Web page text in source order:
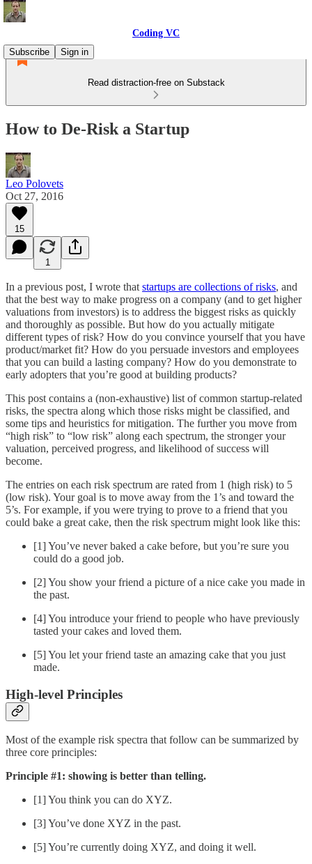
Coding VC
Subscribe
Sign in
Read distraction-free on Substack
How to De-Risk a Startup
Leo Polovets
Oct 27, 2016
15
1
In a previous post, I wrote that startups are collections of risks, and
that the best way to make progress on a company (and to get higher
valuations from investors) is to address the biggest risks as quickly
and thoroughly as possible. But how do you actually mitigate
different types of risk? How do you convince yourself that you have
product/market fit? How do you persuade investors and employees
that you can build a lasting company? How do you demonstrate to
early adopters that you’re good at building products?
This post contains a (non-exhaustive) list of common startup-related
risks, the spectra along which those risks might be classified, and
some tips and heuristics for mitigation. The further you move from
“high risk” to “low risk” along each spectrum, the stronger your
valuation, perceived progress, and likelihood of success will
become.
The entries on each risk spectrum are rated from 1 (high risk) to 5
(low risk). Your goal is to move away from the 1’s and toward the
5’s. For example, if you were trying to prove to a friend that you
could bake a great cake, then the risk spectrum might look like this:
[1] You’ve never baked a cake before, but you’re sure you
could do a good job.
[2] You show your friend a picture of a nice cake you made in
the past.
[4] You introduce your friend to people who have previously
tasted your cakes and loved them.
[5] You let your friend taste an amazing cake that you just
made.
High-level Principles
Most of the example risk spectra that follow can be summarized by
three core principles:
Principle #1: showing is better than telling.
[1] You think you can do XYZ.
[3] You’ve done XYZ in the past.
[5] You’re currently doing XYZ, and doing it well.